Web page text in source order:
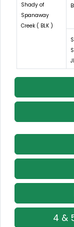
Shady of
Spanaway
Creek ( BLK )
4 &